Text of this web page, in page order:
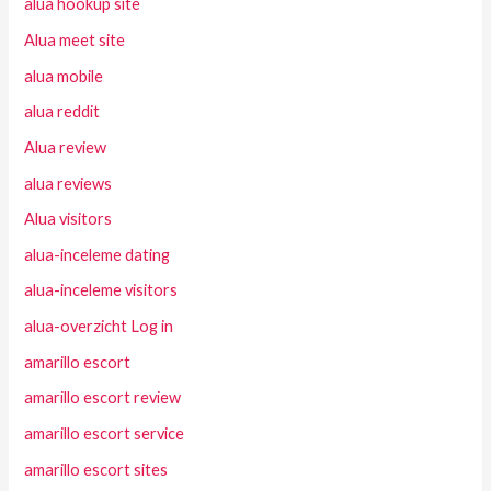
alua hookup site
Alua meet site
alua mobile
alua reddit
Alua review
alua reviews
Alua visitors
alua-inceleme dating
alua-inceleme visitors
alua-overzicht Log in
amarillo escort
amarillo escort review
amarillo escort service
amarillo escort sites